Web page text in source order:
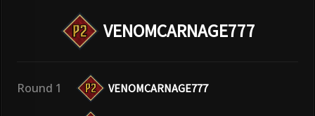
VENOMCARNAGE777
Round 1 VENOMCARNAGE777